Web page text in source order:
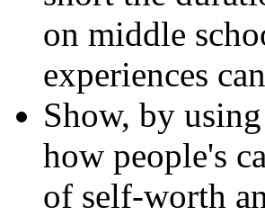
on middle
experiences
Show, by
how people's
of self-worth